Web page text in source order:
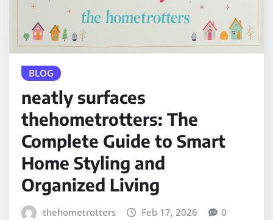
BLOG
neatly surfaces
thehometrotters: The
Complete Guide to Smart
Home Styling and
Organized Living
thehometrotters Feb 17, 2026 0